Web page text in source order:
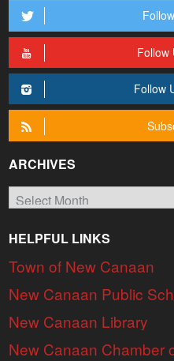
Follow
Follow
ARCHIVES
Archives
HELPFUL LINKS
Town of New Canaan
New Canaan Public
New Canaan Library
New Canaan Chamber